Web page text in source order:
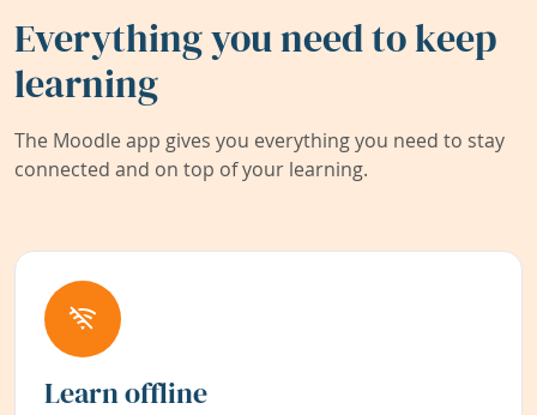
Everything you need to keep
learning
The Moodle app gives you everything you need to stay
connected and on top of your learning.
Learn offline